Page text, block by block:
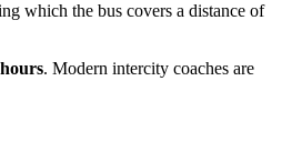
which the bus covers a distance of
. Modern intercity coaches are